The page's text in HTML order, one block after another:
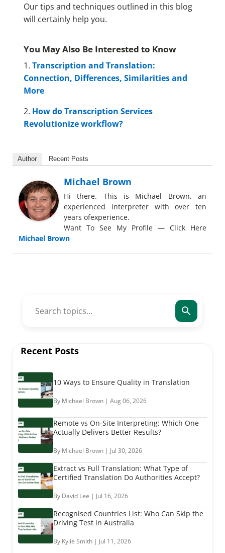
Our tips and techniques outlined in this blog
will certainly help you.
You May Also Be Interested to Know
1. Transcription and Translation:
Connection, Differences, Similarities and
More
2. How do Transcription Services
Revolutionize workflow?
Author Recent Posts
Michael Brown
Hi there. This is Michael Brown, an
experienced interpreter with over ten
years ofexperience.
Want To See My Profile — Click Here
Michael Brown
Recent Posts
10 Ways to Ensure Quality in Translation
By Michael Brown | Aug 06, 2026
Remote vs On-Site Interpreting: Which One
Actually Delivers Better Results?
By Michael Brown | Jul 30, 2026
Extract vs Full Translation: What Type of
Certified Translation Do Authorities Accept?
By David Lee | Jul 16, 2026
Recognised Countries List: Who Can Skip the
Driving Test in Australia
By Kylie Smith | Jul 11, 2026